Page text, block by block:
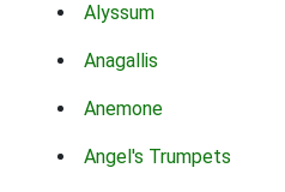
Alyssum
Anagallis
Anemone
Angel's Trumpets